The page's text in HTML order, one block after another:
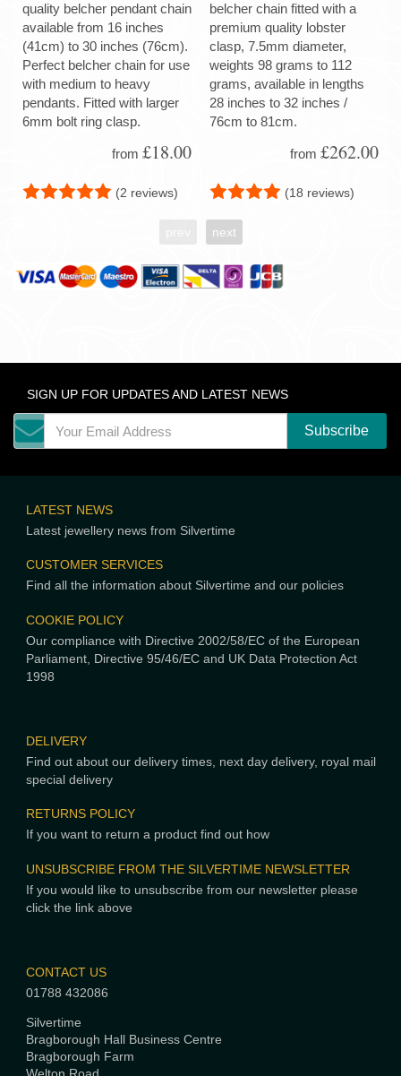
quality belcher pendant chain
available from 16 inches
(41cm) to 30 inches (76cm).
Perfect belcher chain for use
with medium to heavy
pendants. Fitted with larger
6mm bolt ring clasp.
from £18.00
(2 reviews)
belcher chain fitted with a
premium quality lobster
clasp, 7.5mm diameter,
weights 98 grams to 112
grams, available in lengths
28 inches to 32 inches /
76cm to 81cm.
from £262.00
(18 reviews)
next
SIGN UP FOR UPDATES AND LATEST NEWS
LATEST NEWS
Latest jewellery news from Silvertime
CUSTOMER SERVICES
Find all the information about Silvertime and our policies
COOKIE POLICY
Our compliance with Directive 2002/58/EC of the European
Parliament, Directive 95/46/EC and UK Data Protection Act
1998
DELIVERY
Find out about our delivery times, next day delivery, royal mail
special delivery
RETURNS POLICY
If you want to return a product find out how
UNSUBSCRIBE FROM THE SILVERTIME NEWSLETTER
If you would like to unsubscribe from our newsletter please
click the link above
CONTACT US
01788 432086
Silvertime
Bragborough Hall Business Centre
Bragborough Farm